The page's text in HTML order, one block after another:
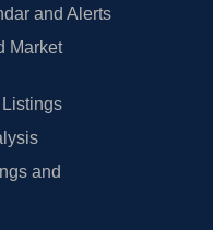
and Alerts
Market
Listings
and